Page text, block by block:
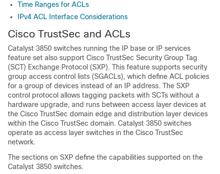
Time Ranges for ACLs
IPv4 ACL Interface Considerations
Cisco TrustSec and ACLs
Catalyst 3850 switches running the IP base or IP services
feature set also support Cisco TrustSec Security Group Tag
(SCT) Exchange Protocol (SXP). This feature supports security
group access control lists (SGACLs), which define ACL policies
for a group of devices instead of an IP address. The SXP
control protocol allows tagging packets with SCTs without a
hardware upgrade, and runs between access layer devices at
the Cisco TrustSec domain edge and distribution layer devices
within the Cisco TrustSec domain. Catalyst 3850 switches
operate as access layer switches in the Cisco TrustSec
network.
The sections on SXP define the capabilities supported on the
Catalyst 3850 switches.